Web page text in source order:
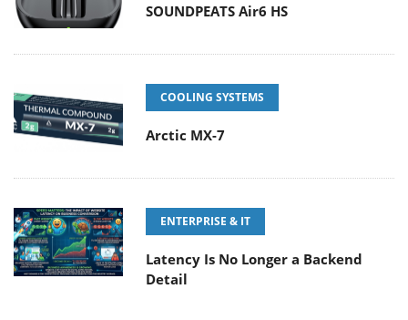
SOUNDPEATS Air6 HS
COOLING SYSTEMS
Arctic MX-7
ENTERPRISE & IT
Latency Is No Longer a Backend
Detail